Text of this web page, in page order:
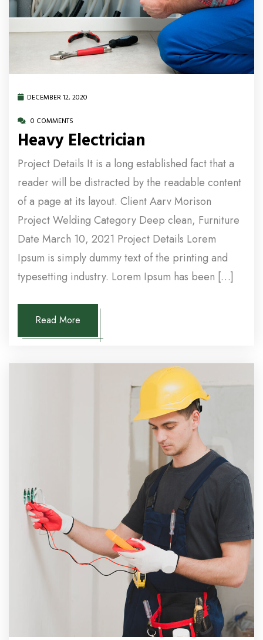
DECEMBER 12, 2020
0 COMMENTS
Heavy Electrician
Project Details It is a long established fact that a
reader will be distracted by the readable content
of a page at its layout. Client Aarv Morison
Project Welding Category Deep clean, Furniture
Date March 10, 2021 Project Details Lorem
Ipsum is simply dummy text of the printing and
typesetting industry. Lorem Ipsum has been […]
Read More